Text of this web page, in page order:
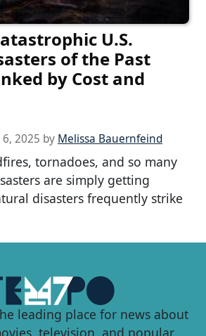
U.S.
of the Past
by Cost and
2025 by Melissa Bauernfeind
tornadoes, and so many
are simply getting
disasters frequently strike
leading place for news about
television, and popular